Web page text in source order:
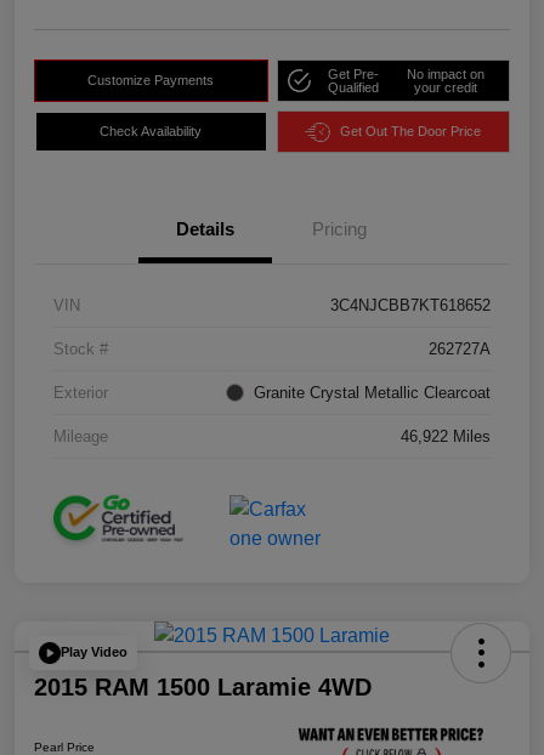
Customize Payments
Get Pre-
Qualified
No impact on
your credit
Check Availability Get Out The Door Price
Details Pricing
VIN 3C4NJCBB7KT618652
Stock # 262727A
Exterior Granite Crystal Metallic Clearcoat
Mileage 46,922 Miles
Play Video
2015 RAM 1500 Laramie 4WD
Pearl Price